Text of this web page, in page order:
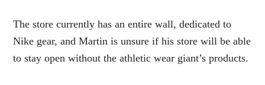
The store currently has an entire wall, dedicated to
Nike gear, and Martin is unsure if his store will be able
to stay open without the athletic wear giant’s products.